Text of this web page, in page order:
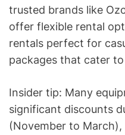
trusted brands like
offer flexible rental
rentals perfect for
packages that cater
Insider tip: Many
significant discounts
(November to